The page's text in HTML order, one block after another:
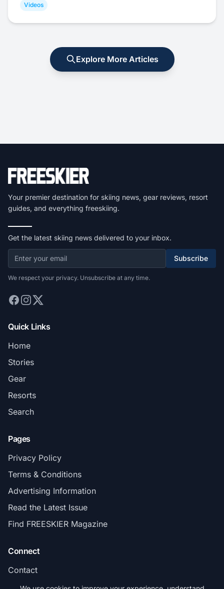
Videos
Explore More Articles
Your premier destination for skiing news, gear reviews, resort
guides, and everything freeskiing.
Get the latest skiing news delivered to your inbox.
Subscribe
We respect your privacy. Unsubscribe at any time.
Quick Links
Home
Stories
Gear
Resorts
Search
Pages
Privacy Policy
Terms & Conditions
Advertising Information
Read the Latest Issue
Find FREESKIER Magazine
Connect
Contact
Subscribe